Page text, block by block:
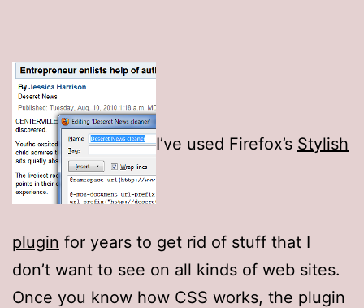
I’ve used Firefox’s Stylish
plugin for years to get rid of stuff that I
don’t want to see on all kinds of web sites.
Once you know how CSS works, the plugin